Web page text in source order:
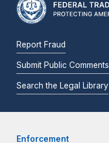
Report Fraud
Submit Public Comments
Search the Legal Library
Enforcement